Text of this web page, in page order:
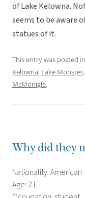
of Lake Kelowna.
seems to be aware
statues of it.
This entry was posted in
Kelowna, Lake Monster,
McMonigle.
Why did they
Nationality: American
Age: 21